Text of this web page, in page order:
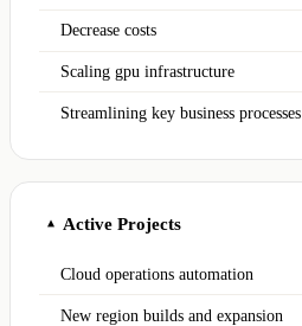
Decrease costs
Scaling gpu infrastructure
Streamlining key business processes
▲ Active Projects
Cloud operations automation
New region builds and expansion